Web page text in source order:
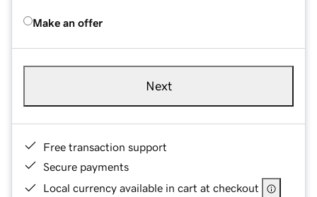
Make an offer
Next
Free transaction support
Secure payments
Local currency available in cart at checkout